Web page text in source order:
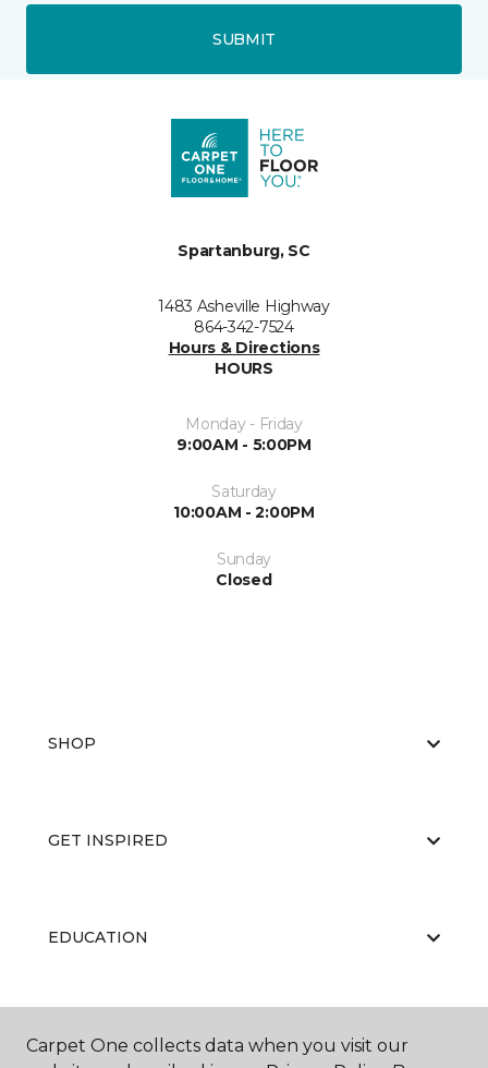
SUBMIT
Spartanburg, SC
1483 Asheville Highway
864-342-7524
Hours & Directions
HOURS
Monday - Friday
9:00AM - 5:00PM
Saturday
10:00AM - 2:00PM
Sunday
Closed
SHOP
GET INSPIRED
EDUCATION
ABOUT US
Carpet One collects data when you visit our